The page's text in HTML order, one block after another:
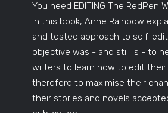
You need EDITING The RedPen
In this book, Anne Rainbow
and tested approach to self-
objective was - and still is - to
writers to learn how to edit their
therefore to maximise their
their stories and novels